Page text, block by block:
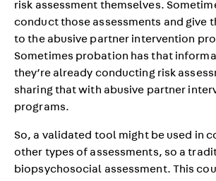
risk assessment themselves.
conduct those assessments and give
to the abusive partner intervention
Sometimes probation has that
they’re already conducting risk
sharing that with abusive partner
programs.
So, a validated tool might be used in
other types of assessments, so a
biopsychosocial assessment. This